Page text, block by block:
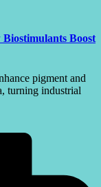
Boost
pigment and
turning industrial